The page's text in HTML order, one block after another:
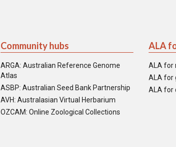
Community hubs
ARGA: Australian Reference Genome
Atlas
ASBP: Australian Seed Bank Partnership
AVH: Australasian Virtual Herbarium
OZCAM: Online Zoological Collections
ALA
ALA for
ALA for
ALA for